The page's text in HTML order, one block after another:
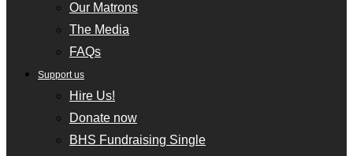
Our Matrons
The Media
FAQs
Support us
Hire Us!
Donate now
BHS Fundraising Single